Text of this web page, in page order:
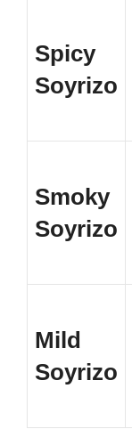
Spicy
Soyrizo
Smoky
Soyrizo
Mild
Soyrizo